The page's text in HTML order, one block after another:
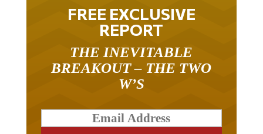
FREE EXCLUSIVE
REPORT
THE INEVITABLE
BREAKOUT – THE TWO
W’S